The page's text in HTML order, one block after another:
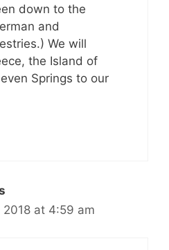
down to the
and
We will
the Island of
Springs to our
2018 at 4:59 am